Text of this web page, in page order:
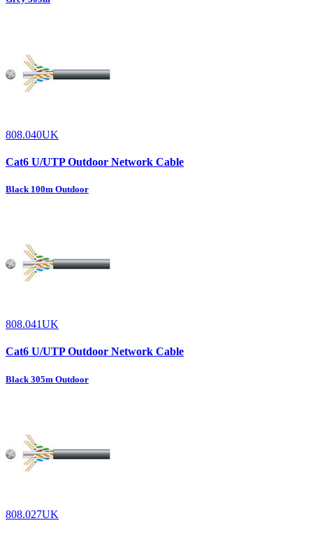
808.040UK
Cat6 U/UTP Outdoor Network Cable
Black 100m Outdoor
808.041UK
Cat6 U/UTP Outdoor Network Cable
Black 305m Outdoor
808.027UK